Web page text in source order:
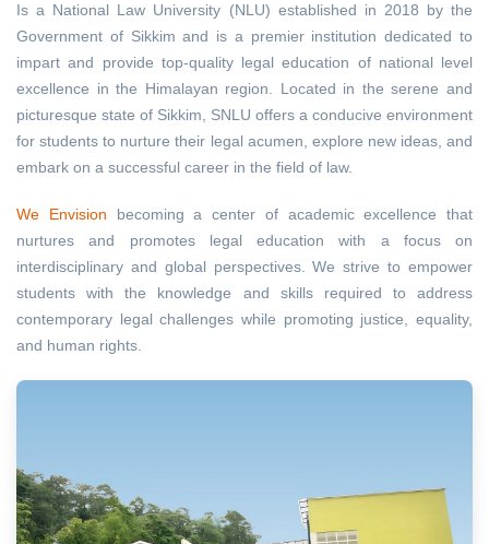
Is a National Law University (NLU) established in 2018 by the
Government of Sikkim and is a premier institution dedicated to
impart and provide top-quality legal education of national level
excellence in the Himalayan region. Located in the serene and
picturesque state of Sikkim, SNLU offers a conducive environment
for students to nurture their legal acumen, explore new ideas, and
embark on a successful career in the field of law.
We Envision becoming a center of academic excellence that
nurtures and promotes legal education with a focus on
interdisciplinary and global perspectives. We strive to empower
students with the knowledge and skills required to address
contemporary legal challenges while promoting justice, equality,
and human rights.